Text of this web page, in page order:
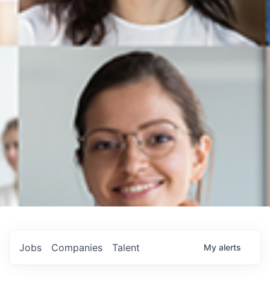
Jobs Companies Talent My alerts